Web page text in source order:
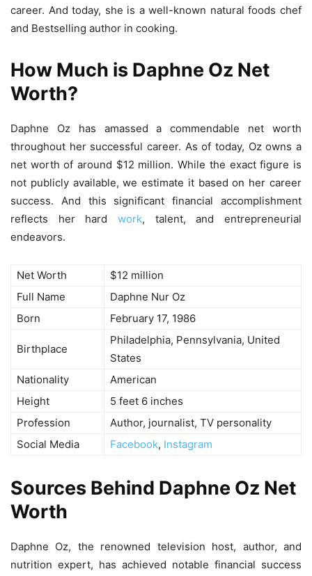
career. And today, she is a well-known natural foods chef
and Bestselling author in cooking.
How Much is Daphne Oz Net
Worth?
Daphne Oz has amassed a commendable net worth
throughout her successful career. As of today, Oz owns a
net worth of around $12 million. While the exact figure is
not publicly available, we estimate it based on her career
success. And this significant financial accomplishment
reflects her hard work, talent, and entrepreneurial
endeavors.
Net Worth
$12 million
Full Name
Daphne Nur Oz
Born
February 17, 1986
Birthplace
Philadelphia, Pennsylvania, United
States
Nationality
American
Height
5 feet 6 inches
Profession
Author, journalist, TV personality
Social Media
Facebook, Instagram
Sources Behind Daphne Oz Net
Worth
Daphne Oz, the renowned television host, author, and
nutrition expert, has achieved notable financial success